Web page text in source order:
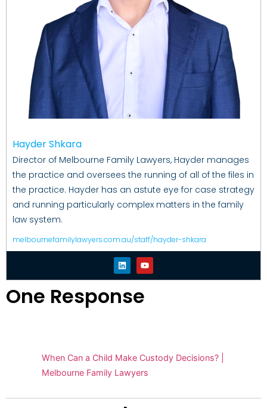
Hayder Shkara
Director of Melbourne Family Lawyers, Hayder manages
the practice and oversees the running of all of the files in
the practice. Hayder has an astute eye for case strategy
and running particularly complex matters in the family
law system.
melbournefamilylawyers.com.au/staff/hayder-shkara
One Response
When Can a Child Make Custody Decisions? |
Melbourne Family Lawyers